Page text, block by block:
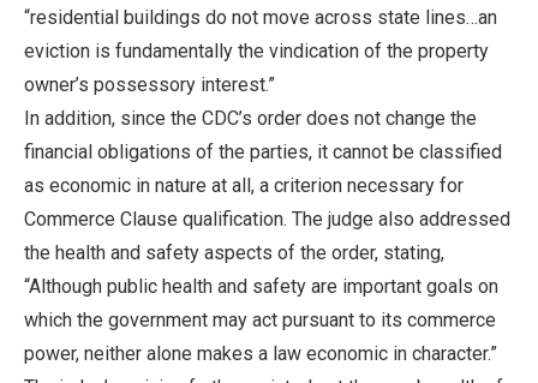
“residential buildings do not move across state lines…an
eviction is fundamentally the vindication of the property
owner’s possessory interest.”
In addition, since the CDC’s order does not change the
financial obligations of the parties, it cannot be classified
as economic in nature at all, a criterion necessary for
Commerce Clause qualification. The judge also addressed
the health and safety aspects of the order, stating,
“Although public health and safety are important goals on
which the government may act pursuant to its commerce
power, neither alone makes a law economic in character.”